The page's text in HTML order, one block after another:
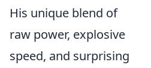
His unique blend of
raw power, explosive
speed, and surprising